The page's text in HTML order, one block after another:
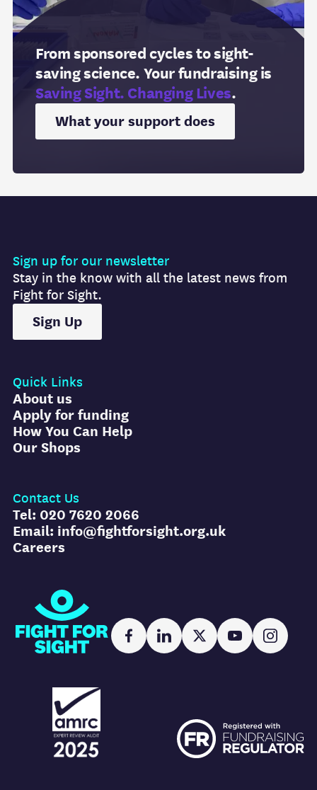
From sponsored cycles to sight-
saving science. Your fundraising is
Saving Sight. Changing Lives.
What your support does
Quick Links
About us
Apply for funding
How You Can Help
Our Shops
Contact Us
Tel: 020 7620 2066
Email: info@fightforsight.org.uk
Careers
Sign up for our newsletter
Stay in the know with all the latest news from
Fight for Sight.
Sign Up
Fight for Sight
FacebookLinkedIn
X YouTube
AMRC logo